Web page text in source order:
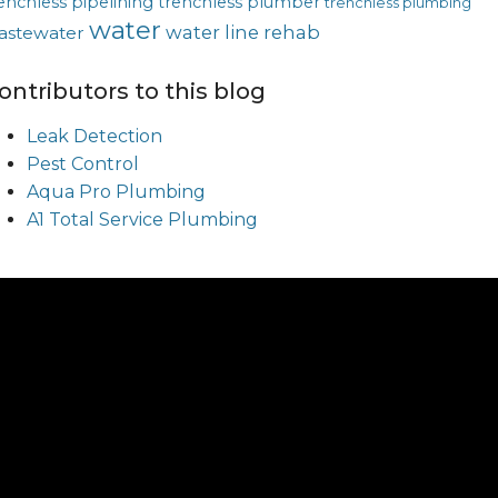
water water line rehab
to this blog
Leak Detection
Pest Control
Aqua Pro Plumbing
A1 Total Service Plumbing